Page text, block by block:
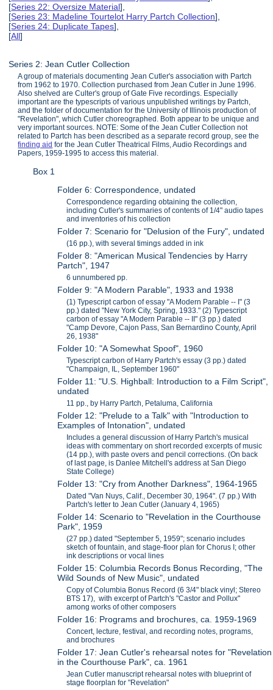
[Series 22: Oversize Material],
[Series 23: Madeline Tourtelot Harry Partch Collection],
[Series 24: Duplicate Tapes],
[All]
Series 2: Jean Cutler Collection
A group of materials documenting Jean Cutler's association with Partch
from 1962 to 1970. Collection purchased from Jean Cutler in June 1996.
Also shelved are Culter's group of Gate Five recordings. Especially
important are the typescripts of various unpublished writings by Partch,
and the folder of documentation for the University of Illinois production of
"Revelation", which Cutler choreographed. Both appear to be unique and
very important sources. NOTE: Some of the Jean Cutler Collection not
related to Partch has been described as a separate record group, see the
finding aid for the Jean Cutler Theatrical Films, Audio Recordings and
Papers, 1959-1995 to access this material.
Box 1
Folder 6: Correspondence, undated
Correspondence regarding obtaining the collection,
including Cutler's summaries of contents of 1/4" audio tapes
and inventories of his collection
Folder 7: Scenario for "Delusion of the Fury", undated
(16 pp.), with several timings added in ink
Folder 8: "American Musical Tendencies by Harry
Partch", 1947
6 unnumbered pp.
Folder 9: "A Modern Parable", 1933 and 1938
(1) Typescript carbon of essay "A Modern Parable -- I" (3
pp.) dated "New York City, Spring, 1933." (2) Typescript
carbon of essay "A Modern Parable -- II" (3 pp.) dated
"Camp Devore, Cajon Pass, San Bernardino County, April
26, 1938"
Folder 10: "A Somewhat Spoof", 1960
Typescript carbon of Harry Partch's essay (3 pp.) dated
"Champaign, IL, September 1960"
Folder 11: "U.S. Highball: Introduction to a Film Script",
undated
11 pp., by Harry Partch, Petaluma, California
Folder 12: "Prelude to a Talk" with "Introduction to
Examples of Intonation", undated
Includes a general discussion of Harry Partch's musical
ideas with commentary on short recorded excerpts of music
(14 pp.), with paste overs and pencil corrections. (On back
of last page, is Danlee Mitchell's address at San Diego
State College)
Folder 13: "Cry from Another Darkness", 1964-1965
Dated "Van Nuys, Calif., December 30, 1964". (7 pp.) With
Partch's letter to Jean Cutler (January 4, 1965)
Folder 14: Scenario to "Revelation in the Courthouse
Park", 1959
(27 pp.) dated "September 5, 1959"; scenario includes
sketch of fountain, and stage-floor plan for Chorus I; other
ink descriptions or vocal lines
Folder 15: Columbia Records Bonus Recording, "The
Wild Sounds of New Music", undated
Copy of Columbia Bonus Record (6 3/4" black vinyl; Stereo
BTS 17), with excerpt of Partch's "Castor and Pollux"
among works of other composers
Folder 16: Programs and brochures, ca. 1959-1969
Concert, lecture, festival, and recording notes, programs,
and brochures
Folder 17: Jean Cutler's rehearsal notes for "Revelation
in the Courthouse Park", ca. 1961
Jean Cutler manuscript rehearsal notes with blueprint of
stage floorplan for "Revelation"